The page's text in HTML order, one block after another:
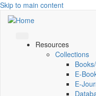
Skip to main content
Resources
Collections
E-